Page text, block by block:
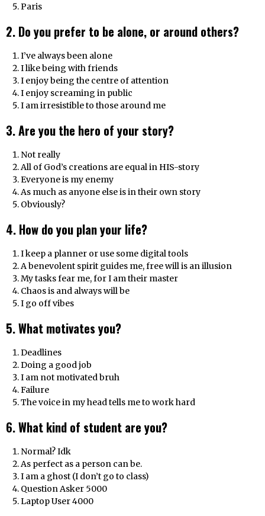
Paris
2. Do you prefer to be alone, or around others?
I’ve always been alone
I like being with friends
I enjoy being the centre of attention
I enjoy screaming in public
I am irresistible to those around me
3. Are you the hero of your story?
Not really
All of God’s creations are equal in HIS-story
Everyone is my enemy
As much as anyone else is in their own story
Obviously?
4. How do you plan your life?
I keep a planner or use some digital tools
A benevolent spirit guides me, free will is an illusion
My tasks fear me, for I am their master
Chaos is and always will be
I go off vibes
5. What motivates you?
Deadlines
Doing a good job
I am not motivated bruh
Failure
The voice in my head tells me to work hard
6. What kind of student are you?
Normal? Idk
As perfect as a person can be.
I am a ghost (I don’t go to class)
Question Asker 5000
Laptop User 4000